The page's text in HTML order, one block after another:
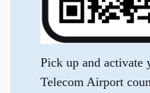
Pick up and activate
Telecom Airport